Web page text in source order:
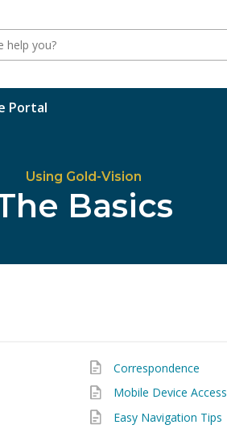
Portal
Using Gold-Vision
Basics
Correspondence
Mobile Device Access
Easy Navigation Tips